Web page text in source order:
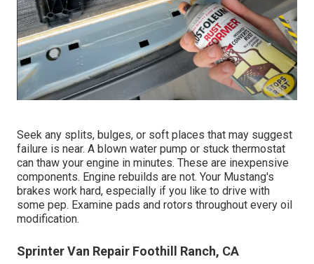
Seek any splits, bulges, or soft places that may suggest
failure is near. A blown water pump or stuck thermostat
can thaw your engine in minutes. These are inexpensive
components. Engine rebuilds are not. Your Mustang's
brakes work hard, especially if you like to drive with
some pep. Examine pads and rotors throughout every oil
modification.
Sprinter Van Repair Foothill Ranch, CA